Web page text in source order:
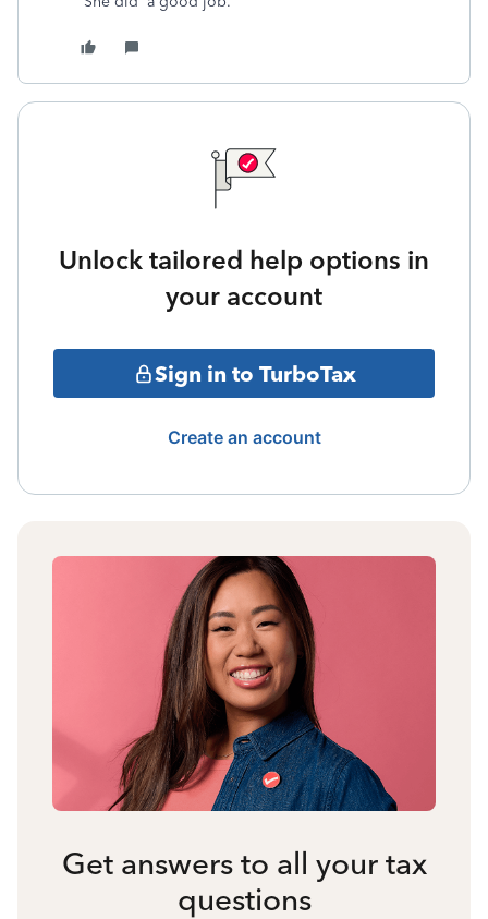
Unlock tailored help options in
your account
Sign in to TurboTax
Create an account
Get answers to all your tax
questions